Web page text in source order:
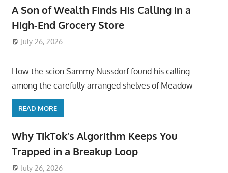
A Son of Wealth Finds His Calling in a
High-End Grocery Store
July 26, 2026
How the scion Sammy Nussdorf found his calling
among the carefully arranged shelves of Meadow
READ MORE
Why TikTok’s Algorithm Keeps You
Trapped in a Breakup Loop
July 26, 2026